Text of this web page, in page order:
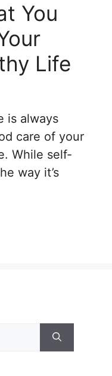
You
Life
is always
care of your
While self-
way it’s